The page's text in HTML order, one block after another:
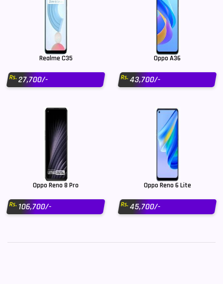
Realme C35
Rs.27,700/-
Oppo A36
Rs.43,700/-
Oppo Reno 8 Pro
Rs.106,700/-
Oppo Reno 6 Lite
Rs.45,700/-